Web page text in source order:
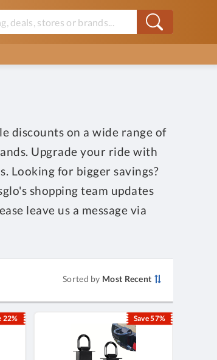
discounts on a wide range of
Upgrade your ride with
Looking for bigger savings?
shopping team updates
leave us a message via
Sorted by Most Recent
22% Save 57%